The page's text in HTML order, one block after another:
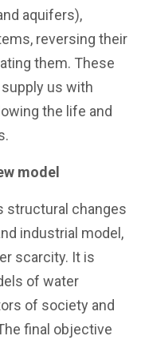
aquifers),
reversing their
them. These
us with
the life and
model
structural changes
industrial model,
scarcity. It is
of water
of society and
final objective